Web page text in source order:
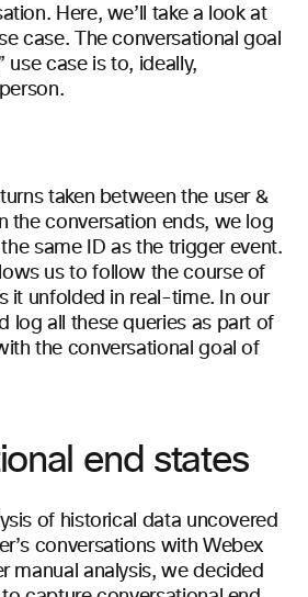
Here, we’ll take a look at
case. The conversational goal
use case is to, ideally,
taken between the user &
the conversation ends, we log
same ID as the trigger event.
us to follow the course of
it unfolded in real-time. In our
log all these queries as part of
the conversational goal of
end states
of historical data uncovered
conversations with Webex
manual analysis, we decided